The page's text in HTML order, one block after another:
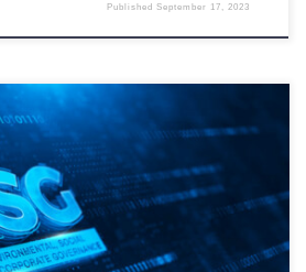
PublishedSeptember 17, 2023
group, Sustainalytics, has announced that
of its workforce next week. This decision
town hall meeting, where the company
180 employees would be let go. However,
[…]